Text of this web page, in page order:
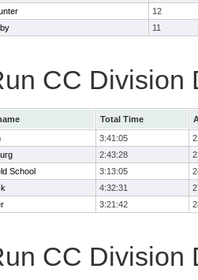
12
11
CC Division
Total Time
3:41:05
2:43:28
School 3:13:05
4:32:31
3:21:42
CC Division